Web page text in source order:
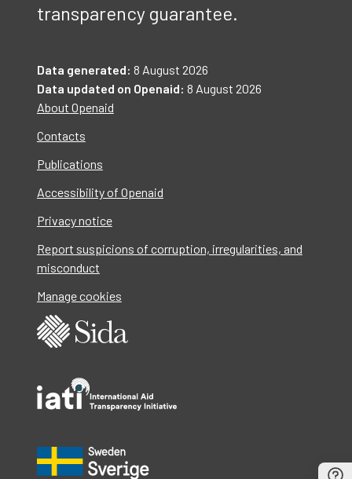
transparency guarantee.
Data generated: 8 August 2026
Data updated on Openaid: 8 August 2026
About Openaid
Contacts
Publications
Accessibility of Openaid
Privacy notice
Report suspicions of corruption, irregularities, and
misconduct
Manage cookies